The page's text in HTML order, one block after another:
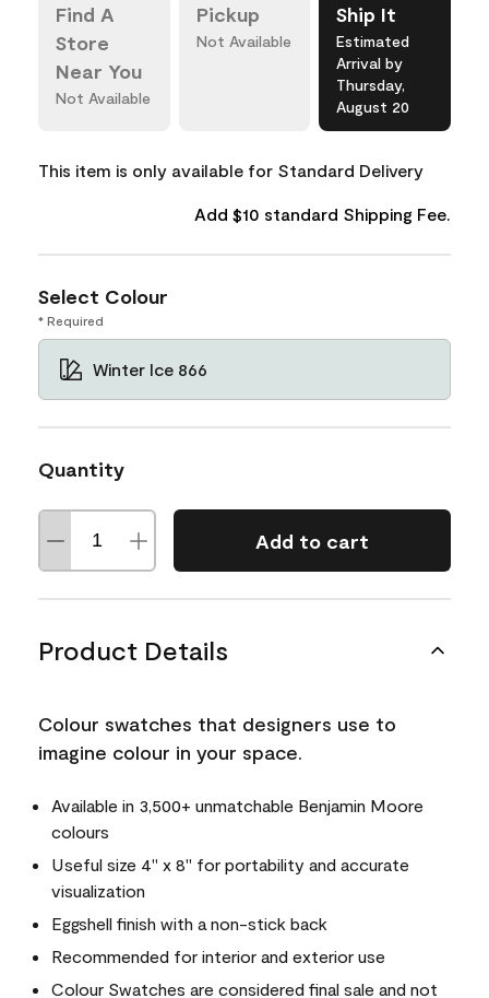
Find A
Store
Near You
Not Available
Pickup
Not Available
Ship It
Estimated
Arrival by
Thursday,
August 20
This item is only available for Standard Delivery
Add $10 standard Shipping Fee.
Select Colour
* Required
Winter Ice 866
Quantity
Add to cart
Product Details
Colour swatches that designers use to
imagine colour in your space.
Available in 3,500+ unmatchable Benjamin Moore
colours
Useful size 4" x 8" for portability and accurate
visualization
Eggshell finish with a non-stick back
Recommended for interior and exterior use
Colour Swatches are considered final sale and not